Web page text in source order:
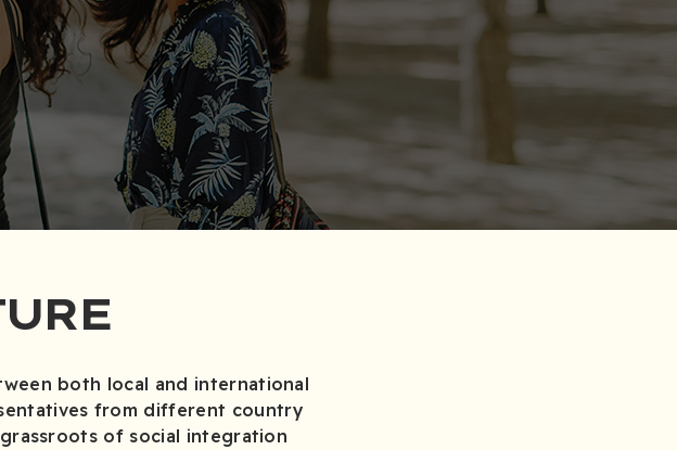
both local and international
from different country
of social integration